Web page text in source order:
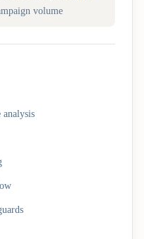
volume